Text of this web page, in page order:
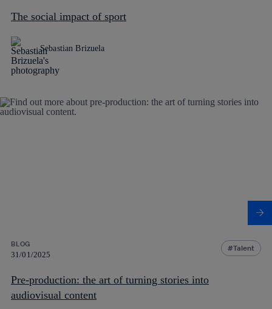
The social impact of sport
Sebastian Brizuela
BLOG
31/01/2025
Talent
Pre-production: the art of turning stories into
audiovisual content